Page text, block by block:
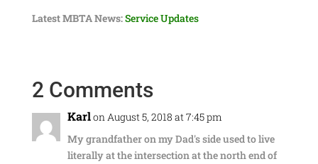
Latest MBTA News:Service Updates
2 Comments
Karlon August 5, 2018 at 7:45 pm
My grandfather on my Dad's side used to live
literally at the intersection at the north end of